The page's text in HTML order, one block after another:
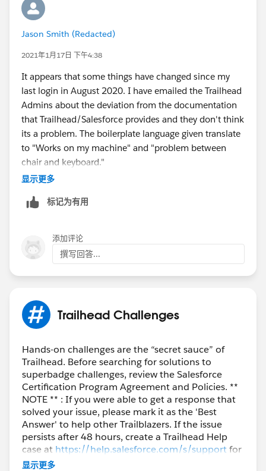
Jason Smith (Redacted)
2021年1月17日 下午4:38
It appears that some things have changed since my
last login in August 2020. I have emailed the Trailhead
Admins about the deviation from the documentation
that Trailhead/Salesforce provides and they don't think
its a problem. The boilerplate language given translate
to "Works on my machine" and "problem between
chair and keyboard."
That's what I had to do. Or everybody can complain to
people post about looking for a solution.
In short, if the people that get paid ain't helping, I ain't
helping.
显示更多
标记为有用
添加评论
撰写回答...
Trailhead Challenges
Hands-on challenges are the “secret sauce” of
Trailhead. Before searching for solutions to
superbadge challenges, review the Salesforce
Certification Program Agreement and Policies. **
NOTE ** : If you were able to get a response that
solved your issue, please mark it as the 'Best
Answer' to help other Trailblazers. If the issue
persists after 48 hours, create a Trailhead Help
case at https://help.salesforce.com/s/supportfor
further assistance.
显示更多